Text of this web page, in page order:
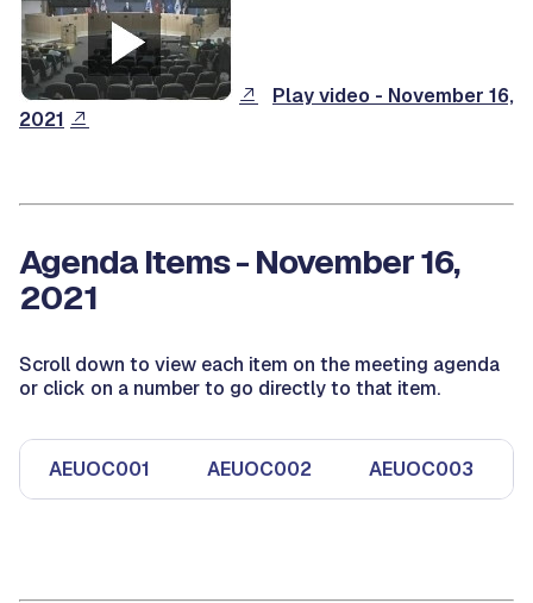
Play video - November 16,
2021
Agenda Items - November 16,
2021
Scroll down to view each item on the meeting agenda
or click on a number to go directly to that item.
AEUOC001 AEUOC002 AEUOC003